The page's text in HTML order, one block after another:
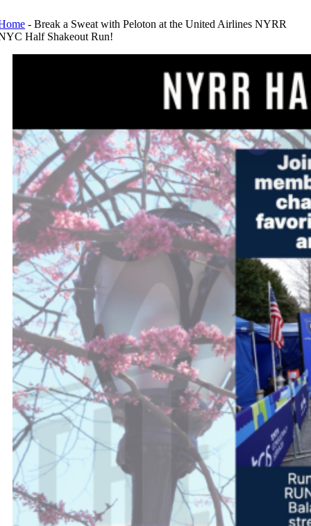
-Break a Sweat with Peloton at the United Airlines NYRR
Half Shakeout Run!